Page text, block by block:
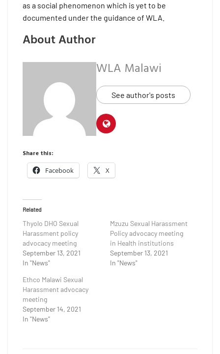
as a social phenomenon which is yet to be
documented under the guidance of WLA.
About Author
WLA Malawi
See author's posts
Share this:
Facebook X
Related
Thyolo DHO Sexual
Harassment policy
advocacy meeting
September 13, 2021
In "News"
Mzuzu Sexual Harassment
Policy advocacy meeting
in Health institutions
September 13, 2021
In "News"
Ethco Malawi Sexual
Harassment advocacy
meeting
September 14, 2021
In "News"